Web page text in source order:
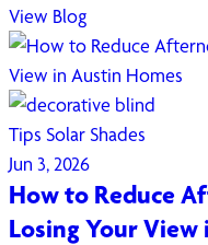
View Blog
Tips Solar Shades
Jun 3, 2026
How to Reduce
Losing Your